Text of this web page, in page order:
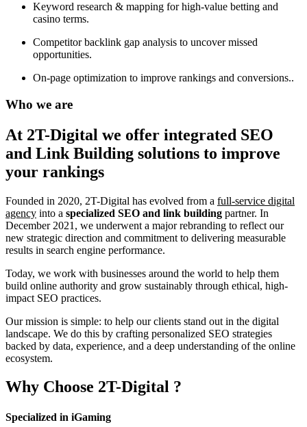
Keyword research & mapping for high-value betting and
casino terms.
Competitor backlink gap analysis to uncover missed
opportunities.
On-page optimization to improve rankings and conversions..
Who we are
At 2T-Digital we offer integrated SEO
and Link Building solutions to improve
your rankings
Founded in 2020, 2T-Digital has evolved from a full-service digital
agency into a specialized SEO and link building partner. In
December 2021, we underwent a major rebranding to reflect our
new strategic direction and commitment to delivering measurable
results in search engine performance.
Today, we work with businesses around the world to help them
build online authority and grow sustainably through ethical, high-
impact SEO practices.
Our mission is simple: to help our clients stand out in the digital
landscape. We do this by crafting personalized SEO strategies
backed by data, experience, and a deep understanding of the online
ecosystem.
Why Choose 2T-Digital ?
Specialized in iGaming